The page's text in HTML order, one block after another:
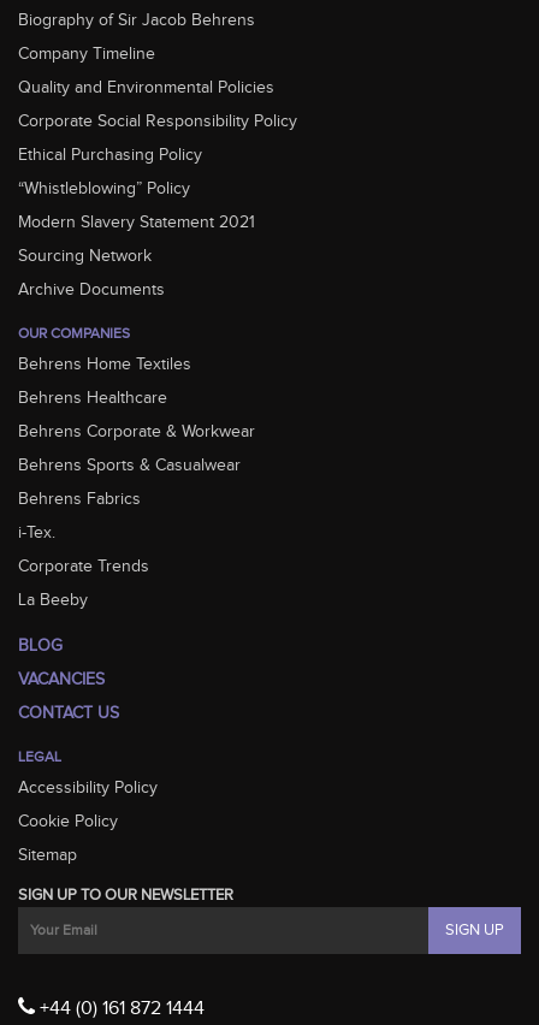
Biography of Sir Jacob Behrens
Company Timeline
Quality and Environmental Policies
Corporate Social Responsibility Policy
Ethical Purchasing Policy
“Whistleblowing” Policy
Modern Slavery Statement 2021
Sourcing Network
Archive Documents
OUR COMPANIES
Behrens Home Textiles
Behrens Healthcare
Behrens Corporate & Workwear
Behrens Sports & Casualwear
Behrens Fabrics
i-Tex.
Corporate Trends
La Beeby
BLOG
VACANCIES
CONTACT US
LEGAL
Accessibility Policy
Cookie Policy
Sitemap
SIGN UP TO OUR NEWSLETTER
+44 (0) 161 872 1444